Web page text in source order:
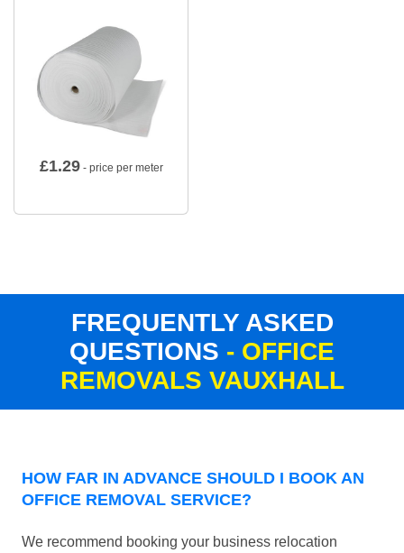
£1.29- price per meter
FREQUENTLY ASKED
QUESTIONS - OFFICE
REMOVALS VAUXHALL
HOW FAR IN ADVANCE SHOULD I BOOK AN
OFFICE REMOVAL SERVICE?
We recommend booking your business relocation